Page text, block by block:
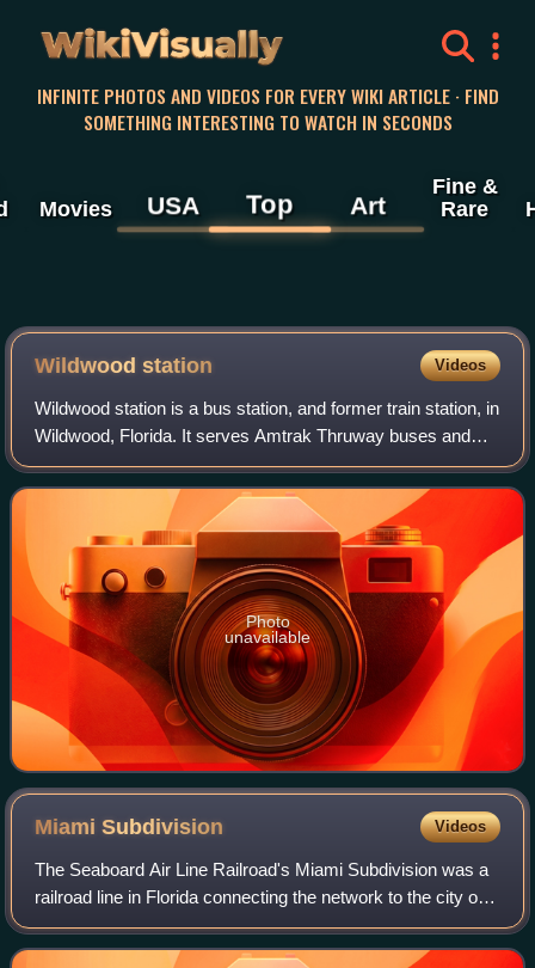
WikiVisually
INFINITE PHOTOS AND VIDEOS FOR EVERY WIKI ARTICLE · FIND
SOMETHING INTERESTING TO WATCH IN SECONDS
Movies USA Top Art
Fine &
Rare
Wildwood station Videos
Wildwood station is a bus station, and former train station, in
Wildwood, Florida. It serves Amtrak Thruway buses and
formerly served trains for Amtrak and other rail companies.
The station is located
Photo
unavailable
MiamiSubdivision Videos
The Seaboard Air Line Railroad's Miami Subdivision was a
railroad line in Florida connecting the network to the city of
Miami. Officially beginning in Wildwood on the company's
Main Line, the Miami Su